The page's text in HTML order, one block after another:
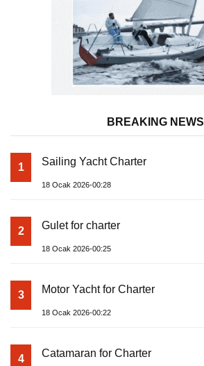
BREAKING NEWS
1 Sailing Yacht Charter
18 Ocak 2026-00:28
2 Gulet for charter
18 Ocak 2026-00:25
3 Motor Yacht for Charter
18 Ocak 2026-00:22
4 Catamaran for Charter